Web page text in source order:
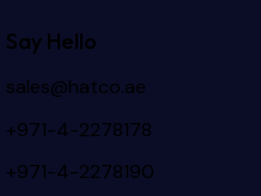
Say Hello
sales@hatco.ae
+971-4-2278178
+971-4-2278190